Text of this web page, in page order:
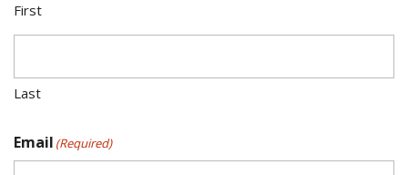
First
Last
Email (Required)